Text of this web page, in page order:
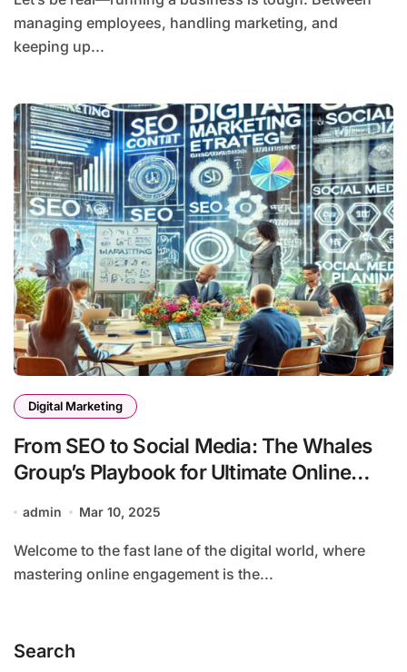
managing employees, handling marketing, and
keeping up...
Digital Marketing
From SEO to Social Media: The Whales
Group’s Playbook for Ultimate Online
admin Mar 10, 2025
Welcome to the fast lane of the digital world, where
mastering online engagement is the...
Search